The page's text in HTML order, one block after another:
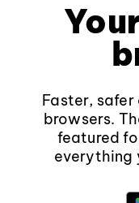
Faster,
browsers.
featured
everything